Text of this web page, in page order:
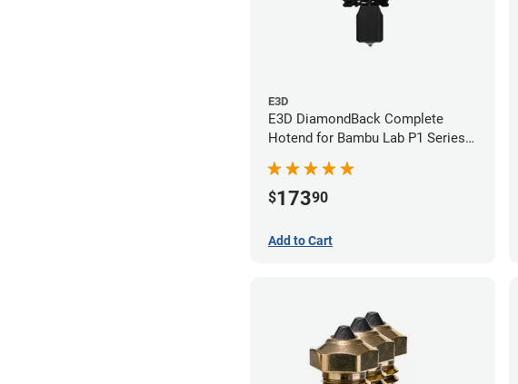
E3D
E3D DiamondBack Complete
Hotend for Bambu Lab P1 Series -
$17390
Add to Cart